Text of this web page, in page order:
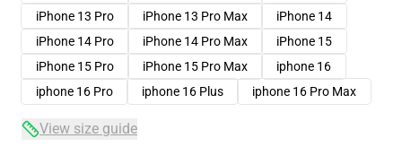
iPhone 13 Pro
iPhone 13 Pro Max
iPhone 14
iPhone 14 Pro
iPhone 14 Pro Max
iPhone 15
iPhone 15 Pro
iPhone 15 Pro Max
iphone 16
iphone 16 Pro
iphone 16 Plus iphone 16 Pro Max
View size guide